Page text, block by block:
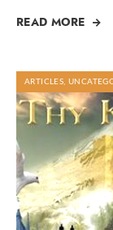
READ MORE
ARTICLES,